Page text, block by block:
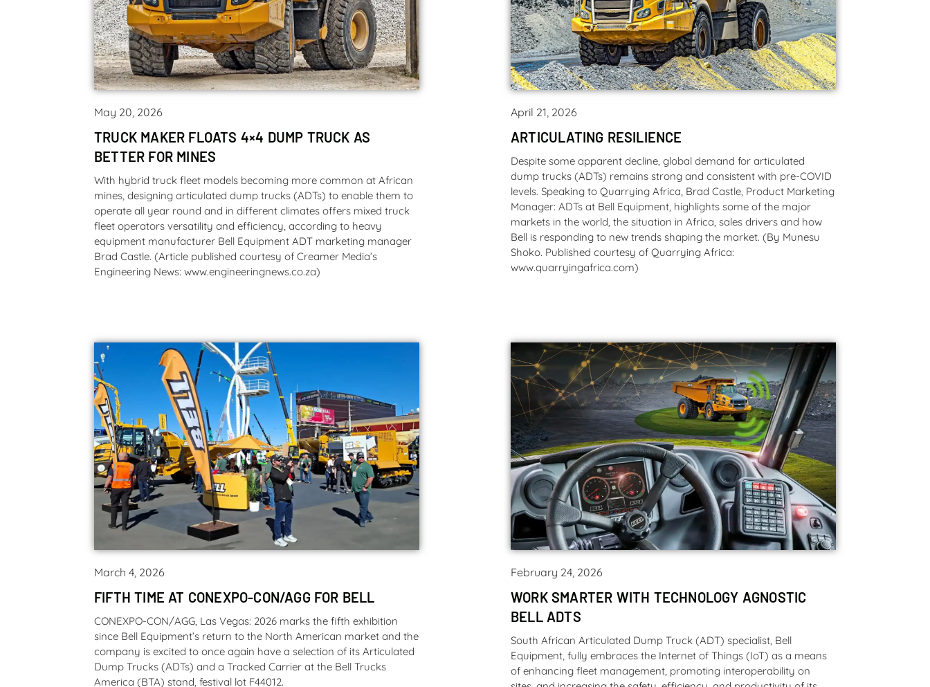
May 20, 2026
TRUCK MAKER FLOATS 4×4 DUMP TRUCK AS
BETTER FOR MINES
With hybrid truck fleet models becoming more common at African
mines, designing articulated dump trucks (ADTs) to enable them to
operate all year round and in different climates offers mixed truck
fleet operators versatility and efficiency, according to heavy
equipment manufacturer Bell Equipment ADT marketing manager
Brad Castle. (Article published courtesy of Creamer Media’s
Engineering News: www.engineeringnews.co.za)
April 21, 2026
ARTICULATING RESILIENCE
Despite some apparent decline, global demand for articulated
dump trucks (ADTs) remains strong and consistent with pre-COVID
levels. Speaking to Quarrying Africa, Brad Castle, Product Marketing
Manager: ADTs at Bell Equipment, highlights some of the major
markets in the world, the situation in Africa, sales drivers and how
Bell is responding to new trends shaping the market. (By Munesu
Shoko. Published courtesy of Quarrying Africa:
www.quarryingafrica.com)
March 4, 2026
FIFTH TIME AT CONEXPO-CON/AGG FOR BELL
CONEXPO-CON/AGG, Las Vegas: 2026 marks the fifth exhibition
since Bell Equipment’s return to the North American market and the
company is excited to once again have a selection of its Articulated
Dump Trucks (ADTs) and a Tracked Carrier at the Bell Trucks
America (BTA) stand, festival lot F44012.
February 24, 2026
WORK SMARTER WITH TECHNOLOGY AGNOSTIC
BELL ADTS
South African Articulated Dump Truck (ADT) specialist, Bell
Equipment, fully embraces the Internet of Things (IoT) as a means
of enhancing fleet management, promoting interoperability on